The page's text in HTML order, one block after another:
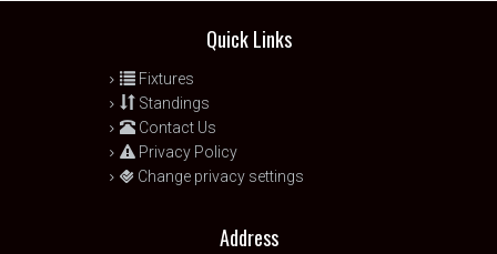
Quick Links
Fixtures
Standings
Contact Us
Privacy Policy
Change privacy settings
Address